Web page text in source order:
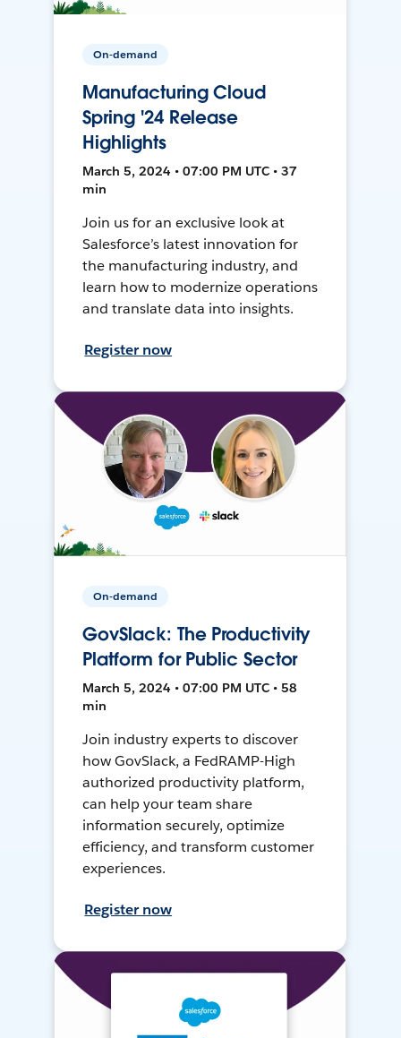
On-demand
Manufacturing Cloud
Spring '24 Release
Highlights
March 5, 2024 • 07:00 PM UTC • 37
min
Join us for an exclusive look at
Salesforce’s latest innovation for
the manufacturing industry, and
learn how to modernize operations
and translate data into insights.
Register now
On-demand
GovSlack: The Productivity
Platform for Public Sector
March 5, 2024 • 07:00 PM UTC • 58
min
Join industry experts to discover
how GovSlack, a FedRAMP-High
authorized productivity platform,
can help your team share
information securely, optimize
efficiency, and transform customer
experiences.
Register now